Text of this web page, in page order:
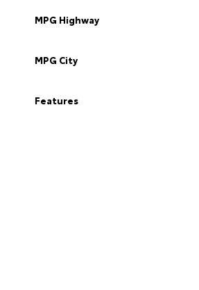
MPG Highway
MPG City
Features